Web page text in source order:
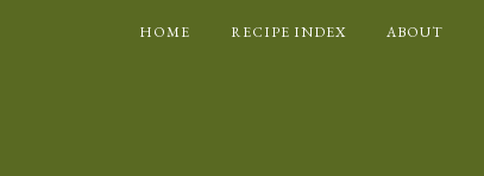
HOME RECIPE INDEX ABOUT